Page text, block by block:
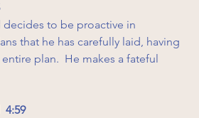
to be proactive in
that he has carefully laid, having
plan.  He makes a fateful
4:59